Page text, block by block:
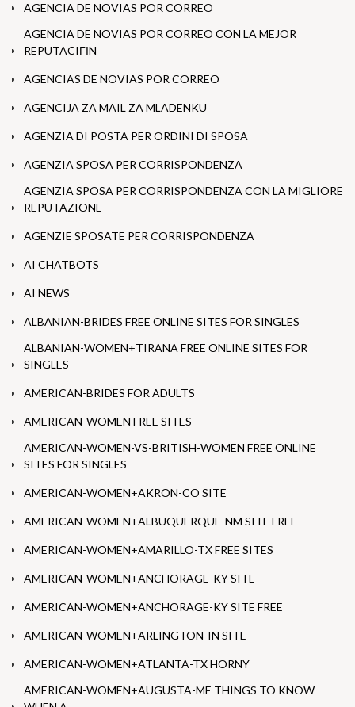
AGENCIA DE NOVIAS POR CORREO
AGENCIA DE NOVIAS POR CORREO CON LA MEJOR
REPUTACIГІN
AGENCIAS DE NOVIAS POR CORREO
AGENCIJA ZA MAIL ZA MLADENKU
AGENZIA DI POSTA PER ORDINI DI SPOSA
AGENZIA SPOSA PER CORRISPONDENZA
AGENZIA SPOSA PER CORRISPONDENZA CON LA MIGLIORE
REPUTAZIONE
AGENZIE SPOSATE PER CORRISPONDENZA
AI CHATBOTS
AI NEWS
ALBANIAN-BRIDES FREE ONLINE SITES FOR SINGLES
ALBANIAN-WOMEN+TIRANA FREE ONLINE SITES FOR
SINGLES
AMERICAN-BRIDES FOR ADULTS
AMERICAN-WOMEN FREE SITES
AMERICAN-WOMEN-VS-BRITISH-WOMEN FREE ONLINE
SITES FOR SINGLES
AMERICAN-WOMEN+AKRON-CO SITE
AMERICAN-WOMEN+ALBUQUERQUE-NM SITE FREE
AMERICAN-WOMEN+AMARILLO-TX FREE SITES
AMERICAN-WOMEN+ANCHORAGE-KY SITE
AMERICAN-WOMEN+ANCHORAGE-KY SITE FREE
AMERICAN-WOMEN+ARLINGTON-IN SITE
AMERICAN-WOMEN+ATLANTA-TX HORNY
AMERICAN-WOMEN+AUGUSTA-ME THINGS TO KNOW